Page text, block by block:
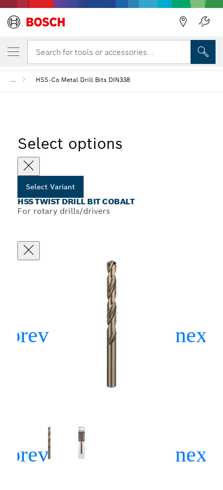
Search for tools or accessories...
... HSS-Co Metal Drill Bits DIN338
Select options
Select Variant
HSS TWIST DRILL BIT COBALT
For rotary drills/drivers
YOUR SELECTED VARIANT
HSS Twist Drill Bit Cobalt